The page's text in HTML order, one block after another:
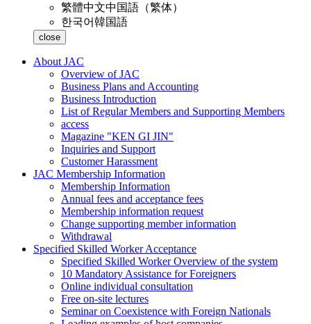
繁體中文中国語（繁体）
한국어韓国語
close
About JAC
Overview of JAC
Business Plans and Accounting
Business Introduction
List of Regular Members and Supporting Members
access
Magazine "KEN GI JIN"
Inquiries and Support
Customer Harassment
JAC Membership Information
Membership Information
Annual fees and acceptance fees
Membership information request
Change supporting member information
Withdrawal
Specified Skilled Worker Acceptance
Specified Skilled Worker Overview of the system
10 Mandatory Assistance for Foreigners
Online individual consultation
Free on-site lectures
Seminar on Coexistence with Foreign Nationals